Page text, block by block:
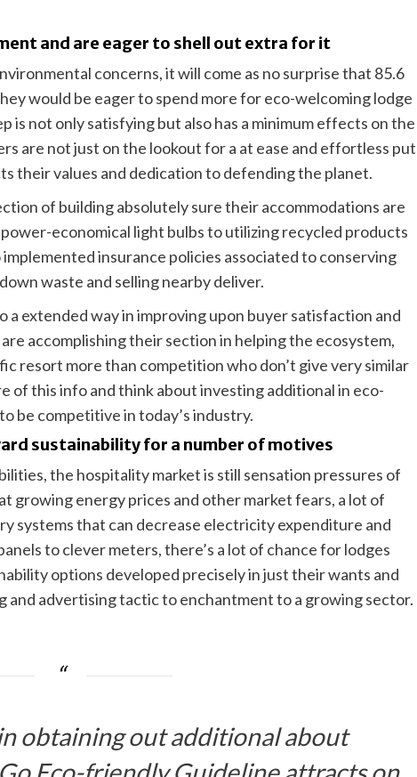
and are eager to shell out extra for it
concerns, it will come as no surprise that 85.6
would be eager to spend more for eco-welcoming lodge
is not only satisfying but also has a minimum effects on the
are not just on the lookout for a at ease and effortless put
their values and dedication to defending the planet.
of building absolutely sure their accommodations are
economical light bulbs to utilizing recycled products
insurance policies associated to conserving
waste and selling nearby deliver.
extended way in improving upon buyer satisfaction and
accomplishing their section in helping the ecosystem,
resort more than competition who don’t give very similar
of this info and think about investing additional in eco-
be competitive in today’s industry.
sustainability for a number of motives
the hospitality market is still sensation pressures of
growing energy prices and other market fears, a lot of
systems that can decrease electricity expenditure and
to clever meters, there’s a lot of chance for lodges
options developed precisely in just their wants and
advertising tactic to enchantment to a growing sector.
obtaining out additional about